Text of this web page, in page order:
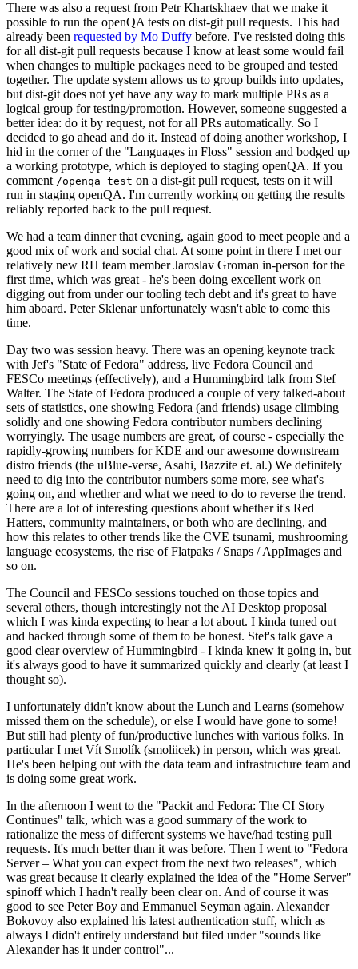
There was also a request from Petr Khartskhaev that we make it
possible to run the openQA tests on dist-git pull requests. This had
already been requested by Mo Duffy before. I've resisted doing this
for all dist-git pull requests because I know at least some would fail
when changes to multiple packages need to be grouped and tested
together. The update system allows us to group builds into updates,
but dist-git does not yet have any way to mark multiple PRs as a
logical group for testing/promotion. However, someone suggested a
better idea: do it by request, not for all PRs automatically. So I
decided to go ahead and do it. Instead of doing another workshop, I
hid in the corner of the "Languages in Floss" session and bodged up
a working prototype, which is deployed to staging openQA. If you
comment /openqa test on a dist-git pull request, tests on it will
run in staging openQA. I'm currently working on getting the results
reliably reported back to the pull request.
We had a team dinner that evening, again good to meet people and a
good mix of work and social chat. At some point in there I met our
relatively new RH team member Jaroslav Groman in-person for the
first time, which was great - he's been doing excellent work on
digging out from under our tooling tech debt and it's great to have
him aboard. Peter Sklenar unfortunately wasn't able to come this
time.
Day two was session heavy. There was an opening keynote track
with Jef's "State of Fedora" address, live Fedora Council and
FESCo meetings (effectively), and a Hummingbird talk from Stef
Walter. The State of Fedora produced a couple of very talked-about
sets of statistics, one showing Fedora (and friends) usage climbing
solidly and one showing Fedora contributor numbers declining
worryingly. The usage numbers are great, of course - especially the
rapidly-growing numbers for KDE and our awesome downstream
distro friends (the uBlue-verse, Asahi, Bazzite et. al.) We definitely
need to dig into the contributor numbers some more, see what's
going on, and whether and what we need to do to reverse the trend.
There are a lot of interesting questions about whether it's Red
Hatters, community maintainers, or both who are declining, and
how this relates to other trends like the CVE tsunami, mushrooming
language ecosystems, the rise of Flatpaks / Snaps / AppImages and
so on.
The Council and FESCo sessions touched on those topics and
several others, though interestingly not the AI Desktop proposal
which I was kinda expecting to hear a lot about. I kinda tuned out
and hacked through some of them to be honest. Stef's talk gave a
good clear overview of Hummingbird - I kinda knew it going in, but
it's always good to have it summarized quickly and clearly (at least I
thought so).
I unfortunately didn't know about the Lunch and Learns (somehow
missed them on the schedule), or else I would have gone to some!
But still had plenty of fun/productive lunches with various folks. In
particular I met Vít Smolík (smoliicek) in person, which was great.
He's been helping out with the data team and infrastructure team and
is doing some great work.
In the afternoon I went to the "Packit and Fedora: The CI Story
Continues" talk, which was a good summary of the work to
rationalize the mess of different systems we have/had testing pull
requests. It's much better than it was before. Then I went to "Fedora
Server – What you can expect from the next two releases", which
was great because it clearly explained the idea of the "Home Server"
spinoff which I hadn't really been clear on. And of course it was
good to see Peter Boy and Emmanuel Seyman again. Alexander
Bokovoy also explained his latest authentication stuff, which as
always I didn't entirely understand but filed under "sounds like
Alexander has it under control"...